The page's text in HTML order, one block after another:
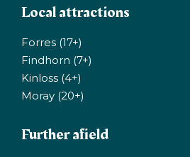
Local attractions
Forres (17+)
Findhorn (7+)
Kinloss (4+)
Moray (20+)
Further afield